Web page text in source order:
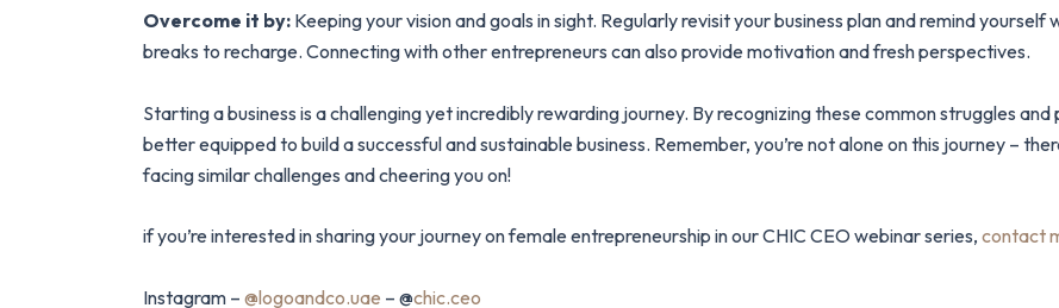
Overcome it by: Keeping your vision and goals in sight. Regularly revisit your business plan and remind
breaks to recharge. Connecting with other entrepreneurs can also provide motivation and fresh perspectives.
Starting a business is a challenging yet incredibly rewarding journey. By recognizing these common struggles
better equipped to build a successful and sustainable business. Remember, you’re not alone on this journey –
facing similar challenges and cheering you on!
if you’re interested in sharing your journey on female entrepreneurship in our CHIC CEO webinar series, contact
Instagram – @logoandco.uae – @chic.ceo